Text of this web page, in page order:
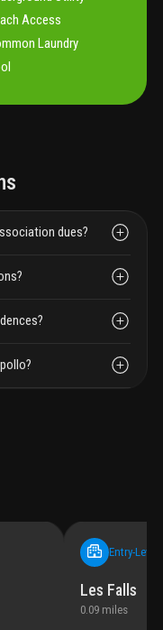
Access
Laundry
dues?
Entry-Level
Les Falls
0.09 miles